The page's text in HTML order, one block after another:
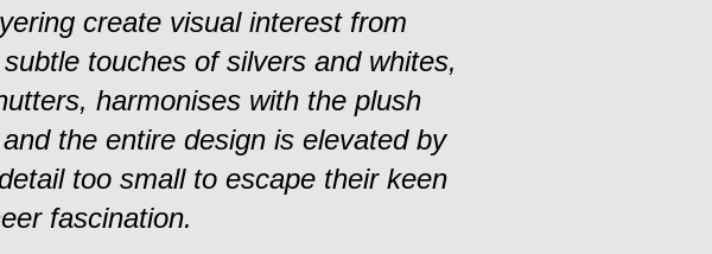
create visual interest from
touches of silvers and whites,
harmonises with the plush
the entire design is elevated by
too small to escape their keen
fascination.